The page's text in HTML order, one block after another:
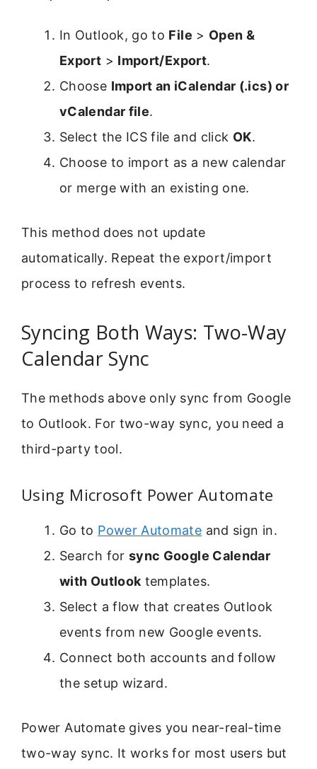
In Outlook, go to File > Open &
Export > Import/Export.
Choose Import an iCalendar (.ics) or
vCalendar file.
Select the ICS file and click OK.
Choose to import as a new calendar
or merge with an existing one.
This method does not update
automatically. Repeat the export/import
process to refresh events.
Syncing Both Ways: Two-Way
Calendar Sync
The methods above only sync from Google
to Outlook. For two-way sync, you need a
third-party tool.
Using Microsoft Power Automate
Go to Power Automate and sign in.
Search for sync Google Calendar
with Outlook templates.
Select a flow that creates Outlook
events from new Google events.
Connect both accounts and follow
the setup wizard.
Power Automate gives you near-real-time
two-way sync. It works for most users but